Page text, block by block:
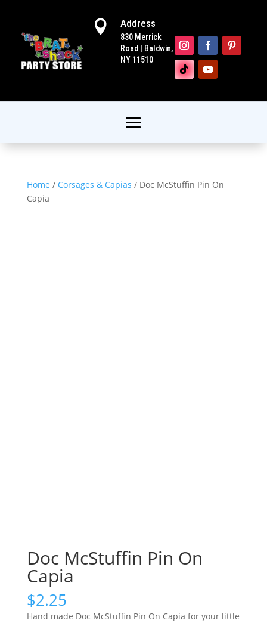
 Address
830 Merrick
Road | Baldwin,
NY 11510
Home / Corsages & Capias / Doc McStuffin Pin On
Capia
Doc McStuffin Pin On
Capia
$2.25
Hand made Doc McStuffin Pin On Capia for your little